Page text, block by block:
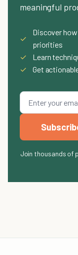
meaningful
✓
Discover
priorities
✓
Learn
✓
Get
Join thousands of